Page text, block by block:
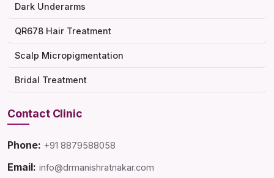
Dark Underarms
QR678 Hair Treatment
Scalp Micropigmentation
Bridal Treatment
Contact Clinic
Phone: +91 8879588058
Email: info@drmanishratnakar.com